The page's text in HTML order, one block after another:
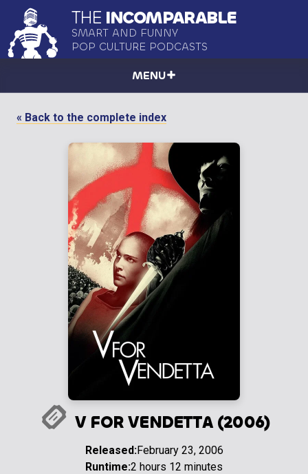
THE INCOMPARABLE
SMART AND FUNNY
POP CULTURE PODCASTS
MENU
« Back to the complete index
V FOR VENDETTA (2006)
Released:February 23, 2006
Runtime:2 hours 12 minutes